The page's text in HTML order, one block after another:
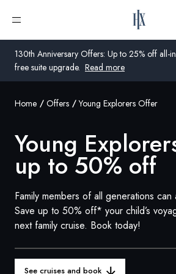
130th Anniversary Offers: Up to 25% off all-
free suite upgrade. Read more
Open menu
United Kingdom
United States
Germany
Switzerland
Global
Home Offers Young Explorers Offer
Young
up to 50% off
Family members of all generations
Save up to 50% off* your child’s
next family cruise. Book today!
See cruises and book